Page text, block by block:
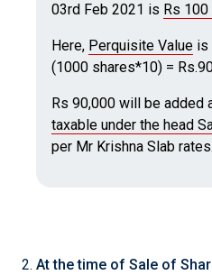
03rd Feb 2021 is Rs
Here, Perquisite Value is
(1000 shares*10) =
Rs 90,000 will be added
taxable under the head
per Mr Krishna Slab rates.
At the time of Sale of